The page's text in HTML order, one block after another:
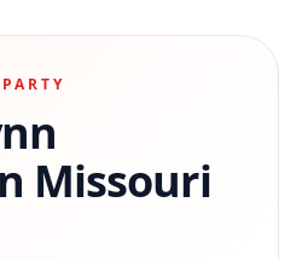
Missouri